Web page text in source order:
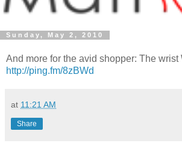
Sunday, May 2, 2010
And more for the avid shopper: The wrist
http://ping.fm/8zBWd
at 11:21 AM
Share